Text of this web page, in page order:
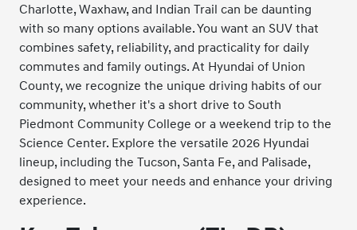
Charlotte, Waxhaw, and Indian Trail can be daunting
with so many options available. You want an SUV that
combines safety, reliability, and practicality for daily
commutes and family outings. At Hyundai of Union
County, we recognize the unique driving habits of our
community, whether it's a short drive to South
Piedmont Community College or a weekend trip to the
Science Center. Explore the versatile 2026 Hyundai
lineup, including the Tucson, Santa Fe, and Palisade,
designed to meet your needs and enhance your driving
experience.